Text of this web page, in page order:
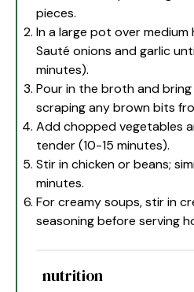
pieces.
In a large pot over medium
Sauté onions and garlic
minutes).
Pour in the broth and
scraping any brown bits
Add chopped vegetables
tender (10-15 minutes).
Stir in chicken or beans;
minutes.
For creamy soups, stir in
seasoning before serving
nutrition